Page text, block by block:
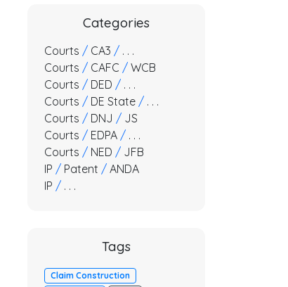
Categories
Courts / CA3 / . . .
Courts / CAFC / WCB
Courts / DED / . . .
Courts / DE State / . . .
Courts / DNJ / JS
Courts / EDPA / . . .
Courts / NED / JFB
IP / Patent / ANDA
IP / . . .
Tags
Claim Construction